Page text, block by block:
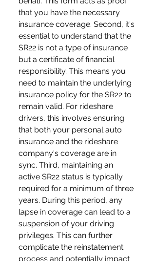
that you have the necessary
insurance coverage. Second, it's
essential to understand that the
SR22 is not a type of insurance
but a certificate of financial
responsibility. This means you
need to maintain the underlying
insurance policy for the SR22 to
remain valid. For rideshare
drivers, this involves ensuring
that both your personal auto
insurance and the rideshare
company's coverage are in
sync. Third, maintaining an
active SR22 status is typically
required for a minimum of three
years. During this period, any
lapse in coverage can lead to a
suspension of your driving
privileges. This can further
complicate the reinstatement
process and potentially impact